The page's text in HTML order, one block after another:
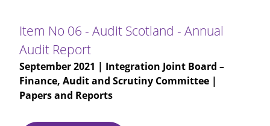
Draft
Rolling
Action
Item No 06 - Audit Scotland - Annual
Audit Report
September 2021 | Integration Joint Board –
Finance, Audit and Scrutiny Committee |
Papers and Reports